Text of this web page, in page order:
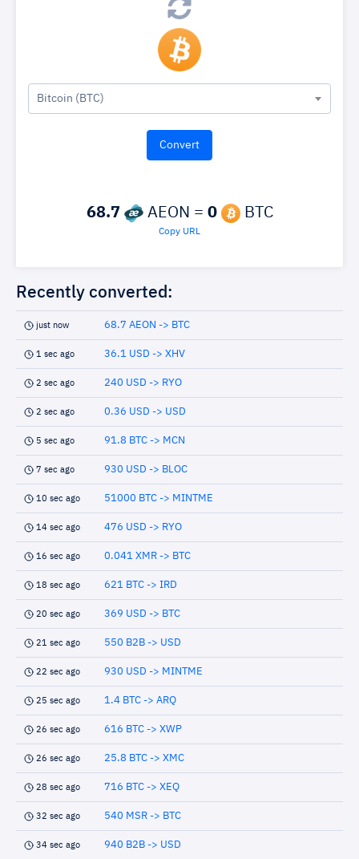
Bitcoin (BTC)
68.7 AEON = 0 BTC
Copy URL
Recently converted:
just now 68.7 AEON -> BTC
1 sec ago 36.1 USD -> XHV
2 sec ago 240 USD -> RYO
2 sec ago 0.36 USD -> USD
5 sec ago 91.8 BTC -> MCN
7 sec ago 930 USD -> BLOC
10 sec ago 51000 BTC -> MINTME
14 sec ago 476 USD -> RYO
16 sec ago 0.041 XMR -> BTC
18 sec ago 621 BTC -> IRD
20 sec ago 369 USD -> BTC
21 sec ago 550 B2B -> USD
22 sec ago 930 USD -> MINTME
25 sec ago 1.4 BTC -> ARQ
26 sec ago 616 BTC -> XWP
26 sec ago 25.8 BTC -> XMC
28 sec ago 716 BTC -> XEQ
32 sec ago 540 MSR -> BTC
34 sec ago 940 B2B -> USD